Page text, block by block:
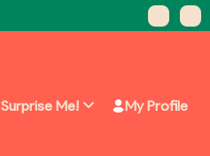
Surprise Me! My Profile